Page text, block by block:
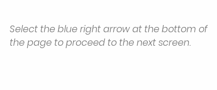
Select the blue right arrow at the bottom of
the page to proceed to the next screen.